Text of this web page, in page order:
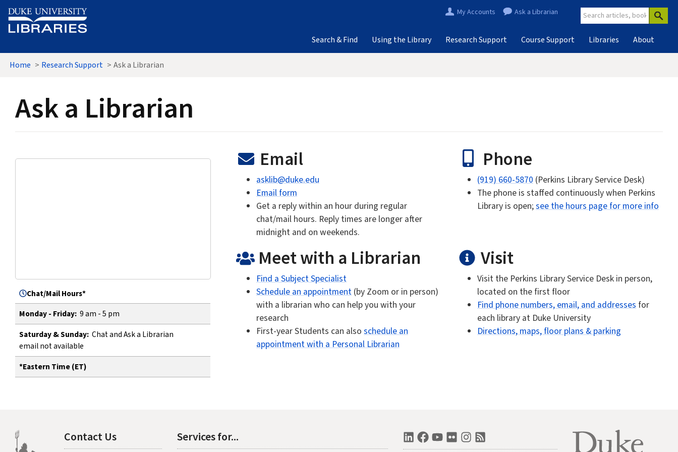
Skip to main content My Accounts Ask a Librarian
Search & Find Using the Library Research Support Course Support Libraries About
Home Research Support Ask a Librarian
Ask a Librarian
Chat/Mail Hours*
Monday - Friday: 9 am - 5 pm
Saturday & Sunday: Chat and Ask a Librarian
email not available
*Eastern Time (ET)
Email
asklib@duke.edu
Email form
Get a reply within an hour during regular
chat/mail hours. Reply times are longer after
midnight and on weekends.
Phone
(919) 660-5870 (Perkins Library Service Desk)
The phone is staffed continuously when Perkins
Library is open;see the hours page for more info
Meet with a Librarian
Find a Subject Specialist
Schedule an appointment (by Zoom or in person)
with a librarian who can help you with your
research
First-year Students can also schedule an
appointment with a Personal Librarian
Visit
Visit the Perkins Library Service Desk in person,
located on the first floor
Find phone numbers, email, and addresses for
each library at Duke University
Directions, maps, floor plans & parking
Contact Us Services for... LinkedIn
Facebook
Youtube
FlickrInstagram